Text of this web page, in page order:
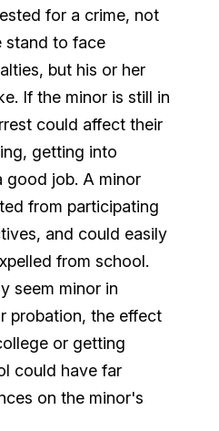
for a crime, not
stand to face
but his or her
If the minor is still in
could affect their
getting into
good job. A minor
from participating
and could easily
from school.
seem minor in
probation, the effect
or getting
could have far
on the minor's